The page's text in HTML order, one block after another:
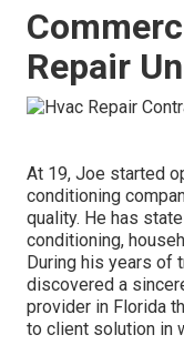
Repair
At 19, Joe started
conditioning
quality. He has
conditioning,
During his years of
discovered a
provider in Florida
to client solution in